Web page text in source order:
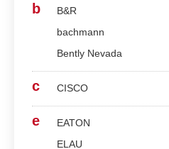
b
B&R
bachmann
Bently Nevada
c CISCO
e
EATON
ELAU